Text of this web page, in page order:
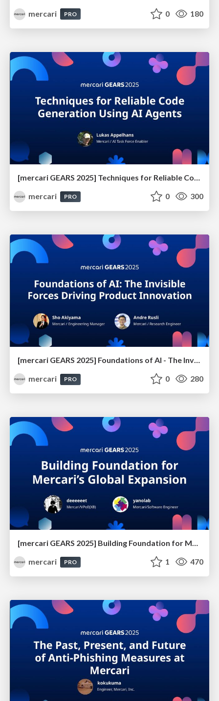
mercari
PRO 0 180
[mercari GEARS 2025] Techniques for Reliable Code Generation Using AI Agents
mercari
PRO 0 300
[mercari GEARS 2025] Foundations of AI - The Invisible Forces Driving Product Innovation
mercari
PRO 0 280
[mercari GEARS 2025] Building Foundation for Mercari’s Global Expansion
mercari
PRO 1 470